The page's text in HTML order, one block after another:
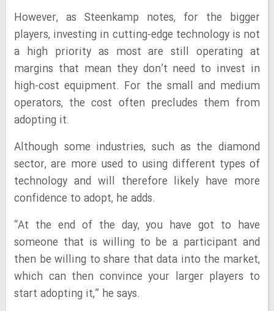
However, as Steenkamp notes, for the bigger
players, investing in cutting-edge technology is not
a high priority as most are still operating at
margins that mean they don’t need to invest in
high-cost equipment. For the small and medium
operators, the cost often precludes them from
adopting it.
Although some industries, such as the diamond
sector, are more used to using different types of
technology and will therefore likely have more
confidence to adopt, he adds.
“At the end of the day, you have got to have
someone that is willing to be a participant and
then be willing to share that data into the market,
which can then convince your larger players to
start adopting it,” he says.